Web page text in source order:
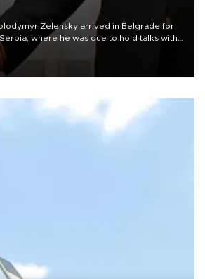
Zelensky arrived in Belgrade for
where he was due to hold talks with
Vučić on economic cooperation, relations
and security.